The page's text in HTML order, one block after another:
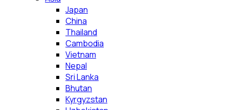
Japan
China
Thailand
Cambodia
Vietnam
Nepal
Sri Lanka
Bhutan
Kyrgyzstan